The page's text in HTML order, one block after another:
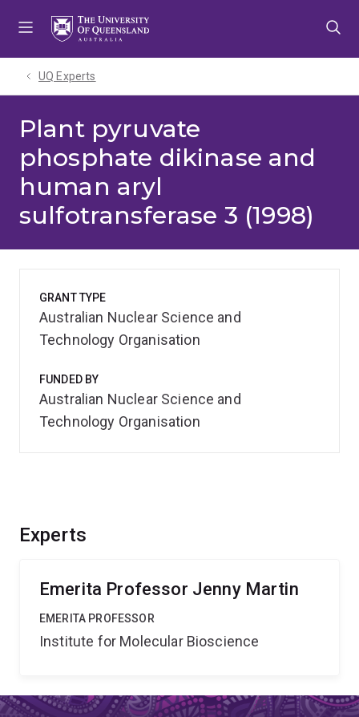
UQ Experts
Plant pyruvate
phosphate dikinase and
human aryl
sulfotransferase 3 (1998)
Experts
Emerita Professor Jenny Martin
EMERITA PROFESSOR
Institute for Molecular Bioscience
GRANT TYPE
Australian Nuclear Science and
Technology Organisation
FUNDED BY
Australian Nuclear Science and
Technology Organisation